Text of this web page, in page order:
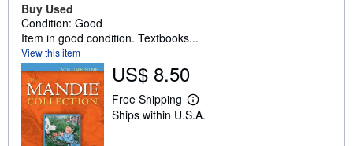
Buy Used
Condition: Good
Item in good condition. Textbooks...
View this item
US$ 8.50
Free Shipping
L
e
Ships within U.S.A.